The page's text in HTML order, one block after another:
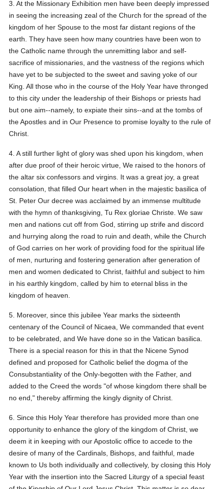
3. At the Missionary Exhibition men have been deeply impressed
in seeing the increasing zeal of the Church for the spread of the
kingdom of her Spouse to the most far distant regions of the
earth. They have seen how many countries have been won to
the Catholic name through the unremitting labor and self-
sacrifice of missionaries, and the vastness of the regions which
have yet to be subjected to the sweet and saving yoke of our
King. All those who in the course of the Holy Year have thronged
to this city under the leadership of their Bishops or priests had
but one aim--namely, to expiate their sins--and at the tombs of
the Apostles and in Our Presence to promise loyalty to the rule of
Christ.
4. A still further light of glory was shed upon his kingdom, when
after due proof of their heroic virtue, We raised to the honors of
the altar six confessors and virgins. It was a great joy, a great
consolation, that filled Our heart when in the majestic basilica of
St. Peter Our decree was acclaimed by an immense multitude
with the hymn of thanksgiving, Tu Rex gloriae Christe. We saw
men and nations cut off from God, stirring up strife and discord
and hurrying along the road to ruin and death, while the Church
of God carries on her work of providing food for the spiritual life
of men, nurturing and fostering generation after generation of
men and women dedicated to Christ, faithful and subject to him
in his earthly kingdom, called by him to eternal bliss in the
kingdom of heaven.
5. Moreover, since this jubilee Year marks the sixteenth
centenary of the Council of Nicaea, We commanded that event
to be celebrated, and We have done so in the Vatican basilica.
There is a special reason for this in that the Nicene Synod
defined and proposed for Catholic belief the dogma of the
Consubstantiality of the Only-begotten with the Father, and
added to the Creed the words "of whose kingdom there shall be
no end," thereby affirming the kingly dignity of Christ.
6. Since this Holy Year therefore has provided more than one
opportunity to enhance the glory of the kingdom of Christ, we
deem it in keeping with our Apostolic office to accede to the
desire of many of the Cardinals, Bishops, and faithful, made
known to Us both individually and collectively, by closing this Holy
Year with the insertion into the Sacred Liturgy of a special feast